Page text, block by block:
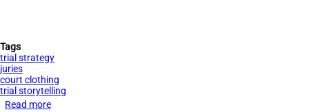
Tags
trial strategy
juries
court clothing
trial storytelling
Read more